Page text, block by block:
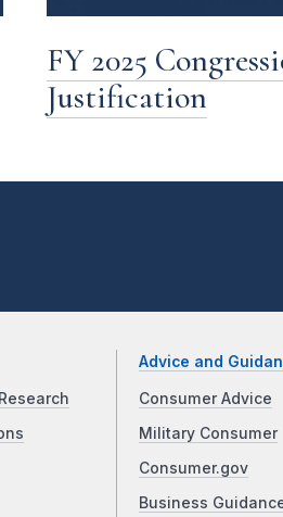
FY 2025
Justification
Advice and
Consumer Advice
Military Consumer
Consumer.gov
Business